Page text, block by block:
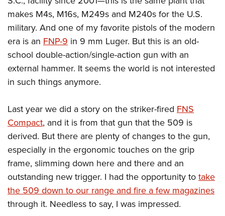
Firearm Training
NRA Marksmanship Qualification Program
NRA Training Course Catalog
Women On Target® Instructional Shooting Clinics
Become An NRA Instructor
Youth Education Summit
Youth Hunter Education Challenge
National Junior Shooting Camps
Youth Wildlife Art Contest
Home Air Gun Program
NRA Family
Eddie Eagle GunSafe® Program
NRA Gun Safety Rules
Collegiate Shooting Programs
National Youth Shooting Sports Cooperative Program
Request for Eagle Scout Certificate
makes M4s, M16s, M249s and M240s for the U.S.
military. And one of my favorite pistols of the modern
era is an FNP-9 in 9 mm Luger. But this is an old-
school double-action/single-action gun with an
external hammer. It seems the world is not interested
in such things anymore.
Last year we did a story on the striker-fired FNS
Compact, and it is from that gun that the 509 is
derived. But there are plenty of changes to the gun,
especially in the ergonomic touches on the grip
frame, slimming down here and there and an
outstanding new trigger. I had the opportunity to take
the 509 down to our range and fire a few magazines
through it. Needless to say, I was impressed.